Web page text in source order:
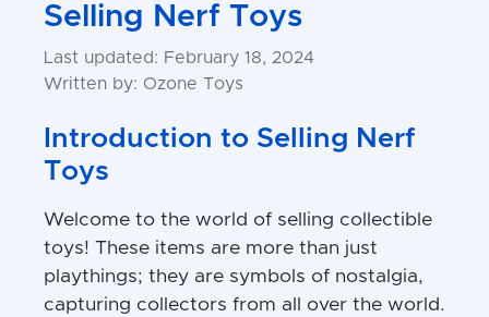
Selling Nerf Toys
Last updated: February 18, 2024
Written by: Ozone Toys
Introduction to Selling Nerf
Toys
Welcome to the world of selling collectible
toys! These items are more than just
playthings; they are symbols of nostalgia,
capturing collectors from all over the world.